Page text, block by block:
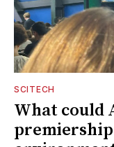
SCITECH
What could